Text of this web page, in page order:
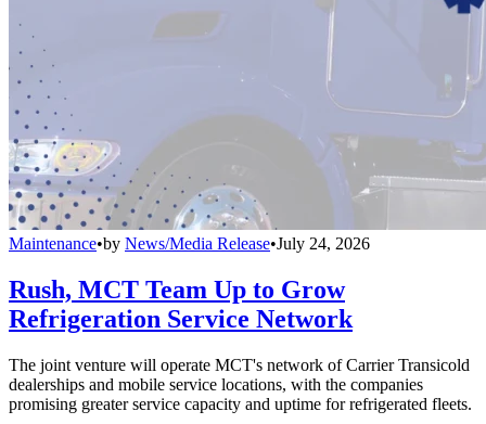
Maintenance•by News/Media Release•July 24, 2026
Rush, MCT Team Up to Grow
Refrigeration Service Network
The joint venture will operate MCT's network of Carrier Transicold
dealerships and mobile service locations, with the companies
promising greater service capacity and uptime for refrigerated fleets.